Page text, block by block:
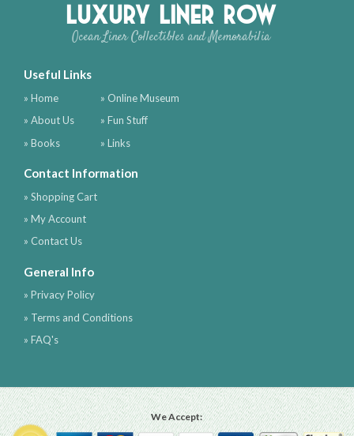
Luxury Liner Row
Ocean Liner Collectibles and Memorabilia
Useful Links
» Home
» About Us
» Books
» Online Museum
» Fun Stuff
» Links
Contact Information
» Shopping Cart
» My Account
» Contact Us
General Info
» Privacy Policy
» Terms and Conditions
» FAQ's
We Accept: